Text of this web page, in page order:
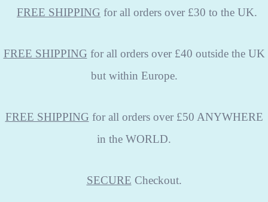
FREE SHIPPING for all orders over £30 to the UK.
FREE SHIPPING for all orders over £40 outside the UK
but within Europe.
FREE SHIPPING for all orders over £50 ANYWHERE
in the WORLD.
SECURE Checkout.